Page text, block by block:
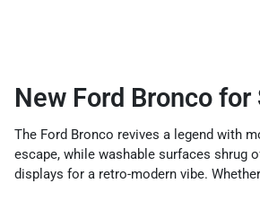
New Ford Bronco
The Ford Bronco revives a legend with
escape, while washable surfaces shrug
displays for a retro-modern vibe.